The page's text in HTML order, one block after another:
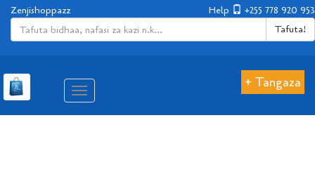
Help +255 778 920 953
Zenjishoppazz
Tafuta!
Aina
ya
+ Tangaza